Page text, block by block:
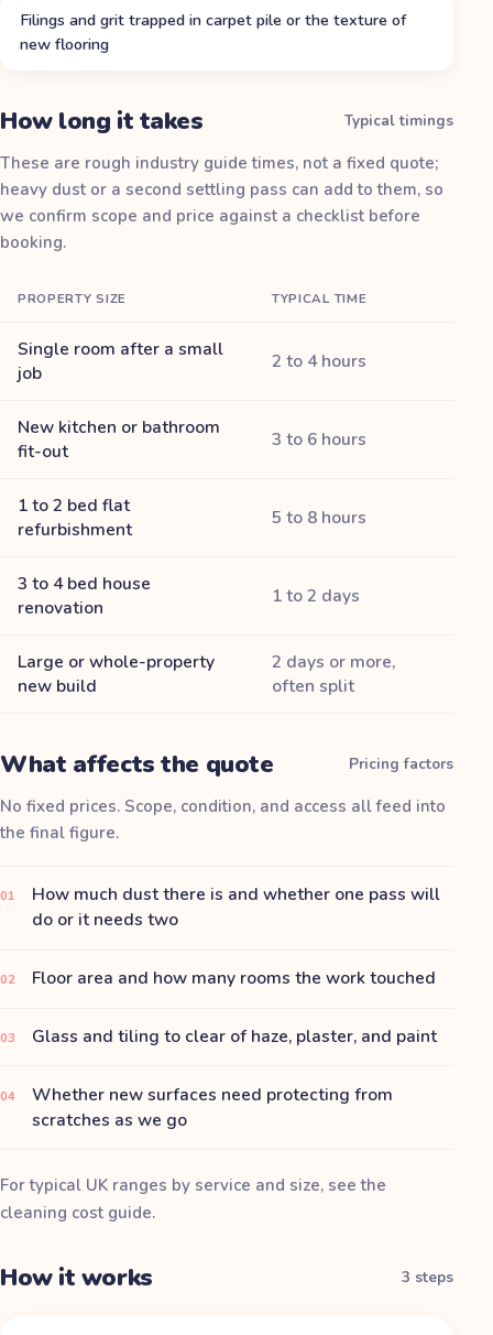
Filings and grit trapped in carpet pile or the texture of
new flooring
How long it takes Typical timings
These are rough industry guide times, not a fixed quote;
heavy dust or a second settling pass can add to them, so
we confirm scope and price against a checklist before
booking.
PROPERTY SIZE TYPICAL TIME
Single room after a small
job
2 to 4 hours
New kitchen or bathroom
fit-out
3 to 6 hours
1 to 2 bed flat
refurbishment
5 to 8 hours
3 to 4 bed house
renovation
1 to 2 days
Large or whole-property
new build
2 days or more,
often split
What affects the quote Pricing factors
No fixed prices. Scope, condition, and access all feed into
the final figure.
01
How much dust there is and whether one pass will
do or it needs two
02 Floor area and how many rooms the work touched
03 Glass and tiling to clear of haze, plaster, and paint
04
Whether new surfaces need protecting from
scratches as we go
For typical UK ranges by service and size, see the
cleaning cost guide.
How it works 3 steps